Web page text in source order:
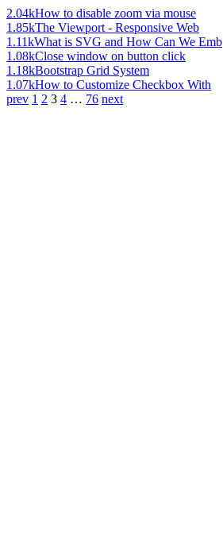
2.04kHow to disable zoom via mouse
1.85kThe Viewport - Responsive Web
1.11kWhat is SVG and How Can We Emb
1.08kClose window on button click
1.18kBootstrap Grid System
1.07kHow to Customize Checkbox With
prev 1 2 3 4 … 76 next